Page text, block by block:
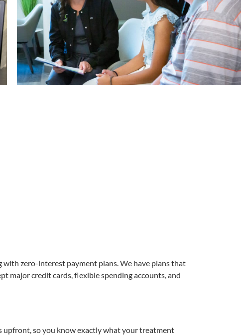
zero-interest payment plans. We have plans that
major credit cards, flexible spending accounts, and
so you know exactly what your treatment